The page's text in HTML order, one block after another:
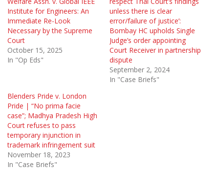
Institute for Engineers: An
Immediate Re-Look
Necessary by the Supreme
Court
October 15, 2025
In "Op Eds"
unless there is clear
error/failure of justice’:
Bombay HC upholds Single
Judge’s order appointing
Court Receiver in partnership
dispute
September 2, 2024
In "Case Briefs"
Blenders Pride v. London
Pride | “No prima facie
case”; Madhya Pradesh High
Court refuses to pass
temporary injunction in
trademark infringement suit
November 18, 2023
In "Case Briefs"